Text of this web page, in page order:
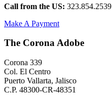
Call from the US: 323.854.2539
Make A Payment
The Corona Adobe
Corona 339
Col. El Centro
Puerto Vallarta, Jalisco
C.P. 48300-CR-48351